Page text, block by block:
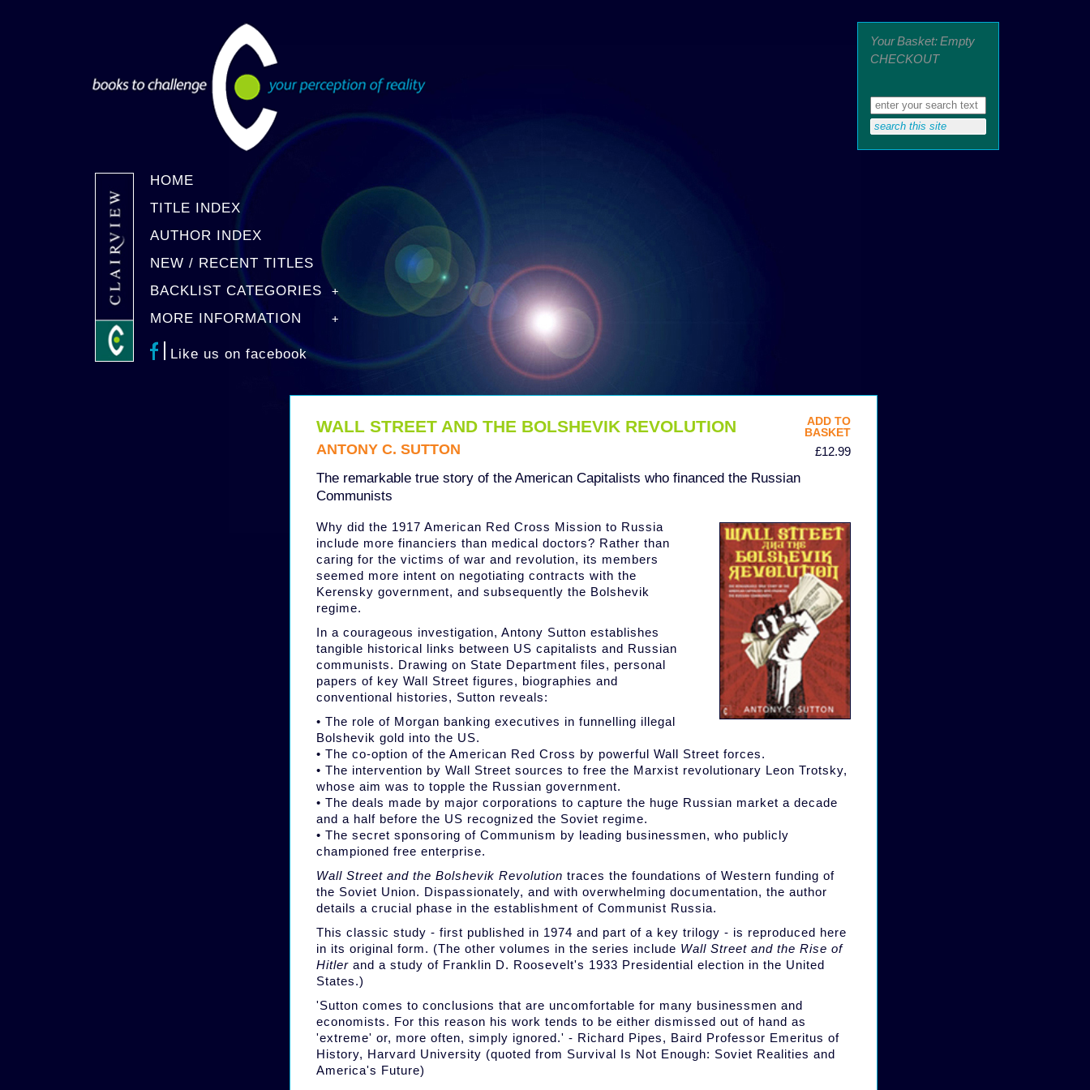
Your Basket: Empty
CHECKOUT
HOME
TITLE INDEX
AUTHOR INDEX
NEW / RECENT TITLES
BACKLIST CATEGORIES
MORE INFORMATION
Like us on facebook
ADD TO
BASKET
£12.99
WALL STREET AND THE BOLSHEVIK REVOLUTION
ANTONY C. SUTTON
The remarkable true story of the American Capitalists who financed the Russian
Communists
Why did the 1917 American Red Cross Mission to Russia
include more financiers than medical doctors? Rather than
caring for the victims of war and revolution, its members
seemed more intent on negotiating contracts with the
Kerensky government, and subsequently the Bolshevik
regime.
In a courageous investigation, Antony Sutton establishes
tangible historical links between US capitalists and Russian
communists. Drawing on State Department files, personal
papers of key Wall Street figures, biographies and
conventional histories, Sutton reveals:
• The role of Morgan banking executives in funnelling illegal
Bolshevik gold into the US.
• The co-option of the American Red Cross by powerful Wall Street forces.
• The intervention by Wall Street sources to free the Marxist revolutionary Leon Trotsky,
whose aim was to topple the Russian government.
• The deals made by major corporations to capture the huge Russian market a decade
and a half before the US recognized the Soviet regime.
• The secret sponsoring of Communism by leading businessmen, who publicly
championed free enterprise.
Wall Street and the Bolshevik Revolution traces the foundations of Western funding of
the Soviet Union. Dispassionately, and with overwhelming documentation, the author
details a crucial phase in the establishment of Communist Russia.
This classic study - first published in 1974 and part of a key trilogy - is reproduced here
in its original form. (The other volumes in the series include Wall Street and the Rise of
Hitler and a study of Franklin D. Roosevelt's 1933 Presidential election in the United
States.)
'Sutton comes to conclusions that are uncomfortable for many businessmen and
economists. For this reason his work tends to be either dismissed out of hand as
'extreme' or, more often, simply ignored.' - Richard Pipes, Baird Professor Emeritus of
History, Harvard University (quoted from Survival Is Not Enough: Soviet Realities and
America's Future)